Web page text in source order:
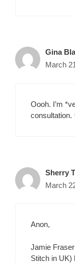
Gina
March
Oooh. I’m
consultation.
Sherry
March
Anon,
Jamie
Stitch in UK)